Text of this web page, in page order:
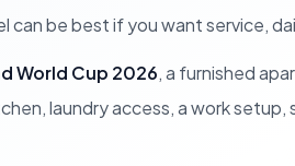
can be best if you want service,
World Cup 2026, a furnished
laundry access, a work